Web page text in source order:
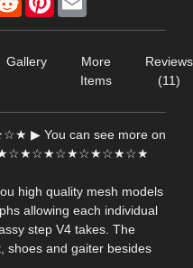
Gallery
More
Items
Reviews
(11)
can see more on
high quality mesh models
allowing each individual
step V4 takes. The
shoes and gaiter besides